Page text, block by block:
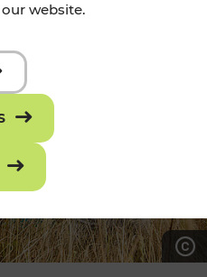
website.